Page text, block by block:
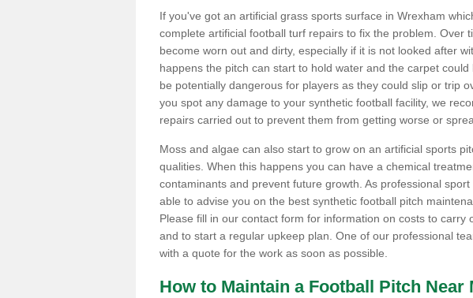
If you've got an artificial grass sports surface in Wrexham
complete artificial football turf repairs to fix the problem. Over
become worn out and dirty, especially if it is not looked after
happens the pitch can start to hold water and the carpet
be potentially dangerous for players as they could slip or trip
you spot any damage to your synthetic football facility, we
repairs carried out to prevent them from getting worse or
Moss and algae can also start to grow on an artificial sports
qualities. When this happens you can have a chemical
contaminants and prevent future growth. As professional
able to advise you on the best synthetic football pitch
Please fill in our contact form for information on costs to carry
and to start a regular upkeep plan. One of our professional
with a quote for the work as soon as possible.
How to Maintain a Football Pitch Near